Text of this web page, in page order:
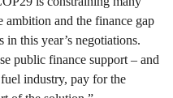
ambition and the finance gap
this year’s negotiations.
public finance support – and
industry, pay for the